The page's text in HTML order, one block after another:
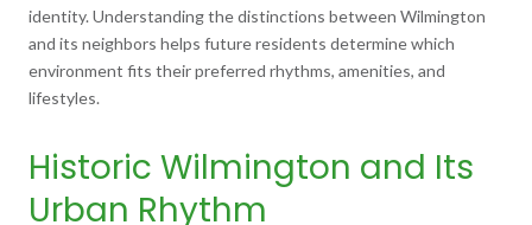
identity. Understanding the distinctions between Wilmington
and its neighbors helps future residents determine which
environment fits their preferred rhythms, amenities, and
lifestyles.
Historic Wilmington and Its
Urban Rhythm